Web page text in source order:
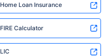
Home Loan Insurance
FIRE Calculator
LIC